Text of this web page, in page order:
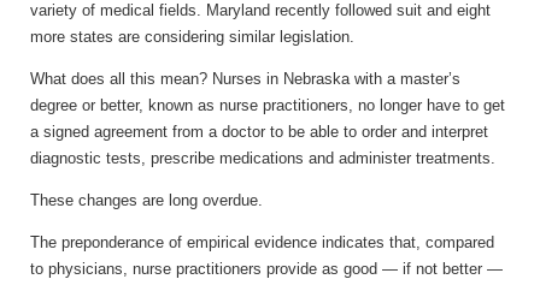
variety of medical fields. Maryland recently followed suit and eight
more states are considering similar legislation.
What does all this mean? Nurses in Nebraska with a master’s
degree or better, known as nurse practitioners, no longer have to get
a signed agreement from a doctor to be able to order and interpret
diagnostic tests, prescribe medications and administer treatments.
These changes are long overdue.
The preponderance of empirical evidence indicates that, compared
to physicians, nurse practitioners provide as good — if not better —